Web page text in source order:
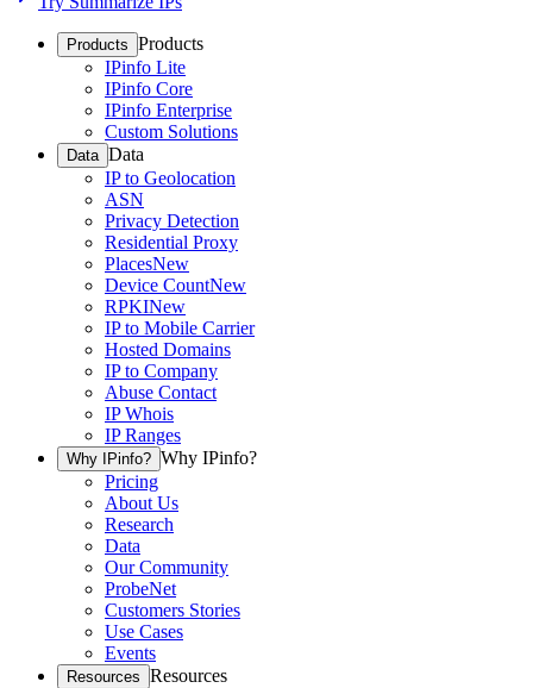
Products Products
IPinfo Lite
IPinfo Core
IPinfo Enterprise
Custom Solutions
Data Data
IP to Geolocation
ASN
Privacy Detection
Residential Proxy
PlacesNew
Device CountNew
RPKINew
IP to Mobile Carrier
Hosted Domains
IP to Company
Abuse Contact
IP Whois
IP Ranges
Why IPinfo? Why IPinfo?
Pricing
About Us
Research
Data
Our Community
ProbeNet
Customers Stories
Use Cases
Events
Resources Resources